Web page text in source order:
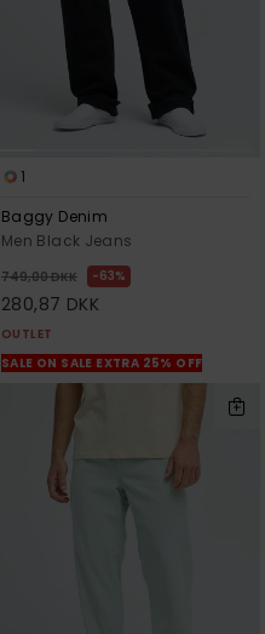
1
Baggy Denim
Men Black Jeans
749,00 DKK 63%
280,87 DKK
OUTLET
SALE ON SALE EXTRA 25% OFF